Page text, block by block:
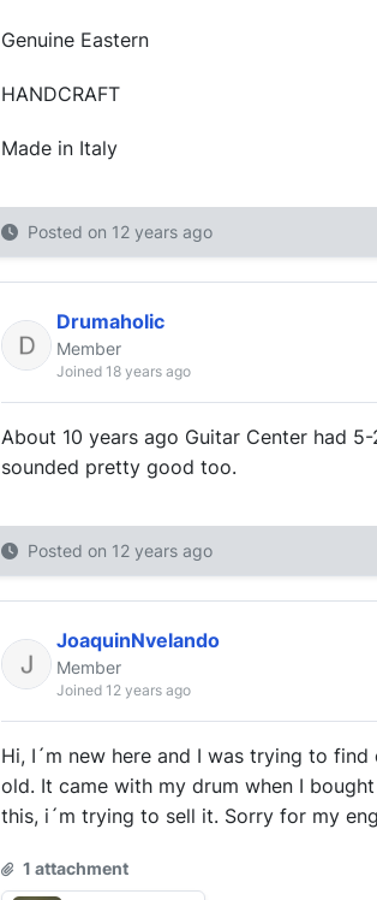
Genuine Eastern
HANDCRAFT
Made in Italy
Posted on 12 years ago
Drumaholic
Member
Joined 18 years ago
About 10 years ago Guitar Center had
sounded pretty good too.
Posted on 12 years ago
JoaquinNvelando
Member
Joined 12 years ago
Hi, I´m new here and I was trying to
old. It came with my drum when I
this, i´m trying to sell it. Sorry for my
1 attachment